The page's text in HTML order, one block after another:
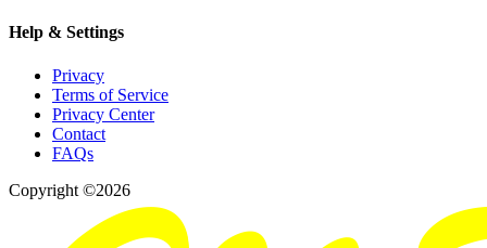
Help & Settings
Privacy
Terms of Service
Privacy Center
Contact
FAQs
Copyright ©2026